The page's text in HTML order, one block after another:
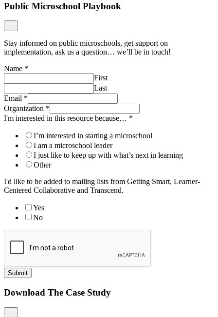
Public Microschool Playbook
Stay informed on public microschools, get support on
implementation, ask us a question… we’ll be in touch!
Name *
First
Last
Email *
Organization *
I'm interested in this resource because… *
I’m interested in starting a microschool
I am a microschool leader
I just like to keep up with what’s next in learning
Other
I'd like to be added to mailing lists from Getting Smart, Learner-
Centered Collaborative and Transcend.
Yes
No
Submit
Download The Case Study